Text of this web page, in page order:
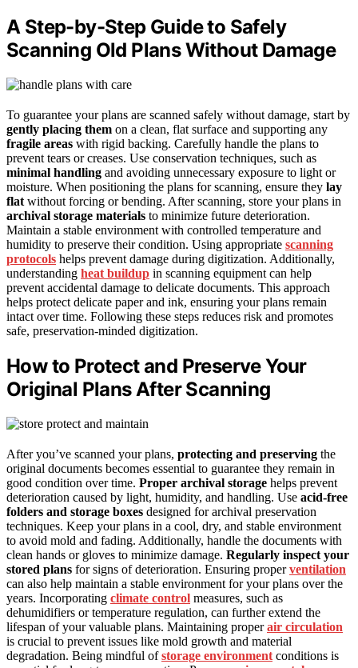
A Step-by-Step Guide to Safely
Scanning Old Plans Without Damage
To guarantee your plans are scanned safely without damage, start by
gently placing them on a clean, flat surface and supporting any
fragile areas with rigid backing. Carefully handle the plans to
prevent tears or creases. Use conservation techniques, such as
minimal handling and avoiding unnecessary exposure to light or
moisture. When positioning the plans for scanning, ensure they lay
flat without forcing or bending. After scanning, store your plans in
archival storage materials to minimize future deterioration.
Maintain a stable environment with controlled temperature and
humidity to preserve their condition. Using appropriate scanning
protocols helps prevent damage during digitization. Additionally,
understanding heat buildup in scanning equipment can help
prevent accidental damage to delicate documents. This approach
helps protect delicate paper and ink, ensuring your plans remain
intact over time. Following these steps reduces risk and promotes
safe, preservation-minded digitization.
How to Protect and Preserve Your
Original Plans After Scanning
After you’ve scanned your plans, protecting and preserving the
original documents becomes essential to guarantee they remain in
good condition over time. Proper archival storage helps prevent
deterioration caused by light, humidity, and handling. Use acid-free
folders and storage boxes designed for archival preservation
techniques. Keep your plans in a cool, dry, and stable environment
to avoid mold and fading. Additionally, handle the documents with
clean hands or gloves to minimize damage. Regularly inspect your
stored plans for signs of deterioration. Ensuring properventilation
can also help maintain a stable environment for your plans over the
years. Incorporating climate control measures, such as
dehumidifiers or temperature regulation, can further extend the
lifespan of your valuable plans. Maintaining properair circulation
is crucial to prevent issues like mold growth and material
degradation. Being mindful ofstorage environment conditions is